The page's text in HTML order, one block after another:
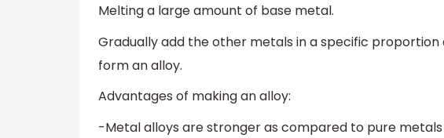
Melting a large amount of base metal.
Gradually add the other metals in a specific
form an alloy.
Advantages of making an alloy:
-Metal alloys are stronger as compared to pure